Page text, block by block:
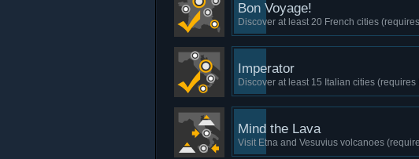
Bon Voyage!
Discover at least 20 French cities
Imperator
Discover at least 15 Italian cities (requires
Mind the Lava
Visit Etna and Vesuvius volcanoes